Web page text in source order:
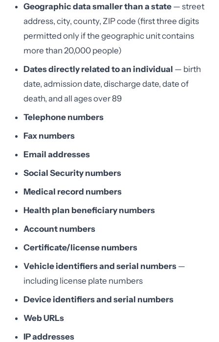
Geographic data smaller than a state — street
address, city, county, ZIP code (first three digits
permitted only if the geographic unit contains
more than 20,000 people)
Dates directly related to an individual — birth
date, admission date, discharge date, date of
death, and all ages over 89
Telephone numbers
Fax numbers
Email addresses
Social Security numbers
Medical record numbers
Health plan beneficiary numbers
Account numbers
Certificate/license numbers
Vehicle identifiers and serial numbers —
including license plate numbers
Device identifiers and serial numbers
Web URLs
IP addresses